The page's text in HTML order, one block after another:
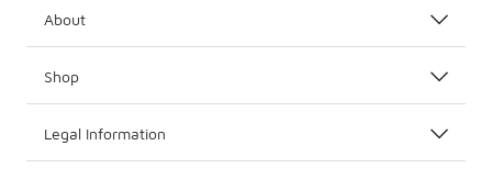
About
Shop
Legal Information